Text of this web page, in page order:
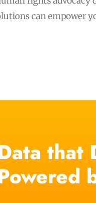
can empower
that